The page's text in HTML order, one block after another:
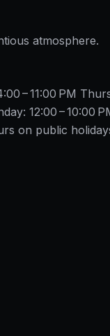
atmosphere.
– 11:00 PM
12:00 – 10:00
on public